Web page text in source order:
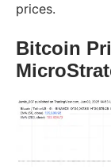
prices.
Bitcoin